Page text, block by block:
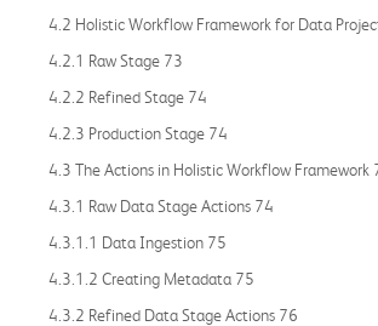
4.2 Holistic Workflow Framework for Data
4.2.1 Raw Stage 73
4.2.2 Refined Stage 74
4.2.3 Production Stage 74
4.3 The Actions in Holistic Workflow Framework
4.3.1 Raw Data Stage Actions 74
4.3.1.1 Data Ingestion 75
4.3.1.2 Creating Metadata 75
4.3.2 Refined Data Stage Actions 76